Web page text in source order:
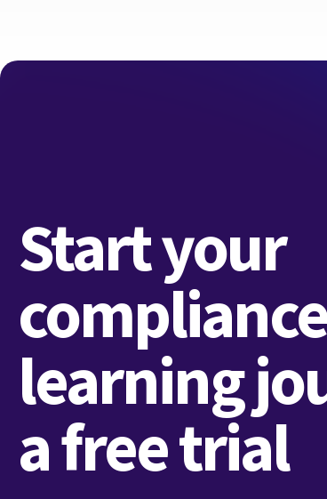
Start your
learning
a free trial